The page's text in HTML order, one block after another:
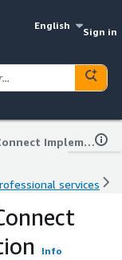
English
Sign in
AWS Direct Connect Implementation
services
Info